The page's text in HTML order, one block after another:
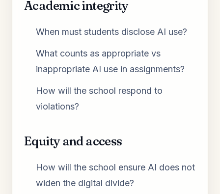
Academic integrity
When must students disclose AI use?
What counts as appropriate vs
inappropriate AI use in assignments?
How will the school respond to
violations?
Equity and access
How will the school ensure AI does not
widen the digital divide?